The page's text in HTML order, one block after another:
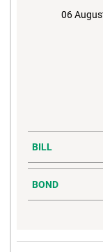
06
BILL
BOND